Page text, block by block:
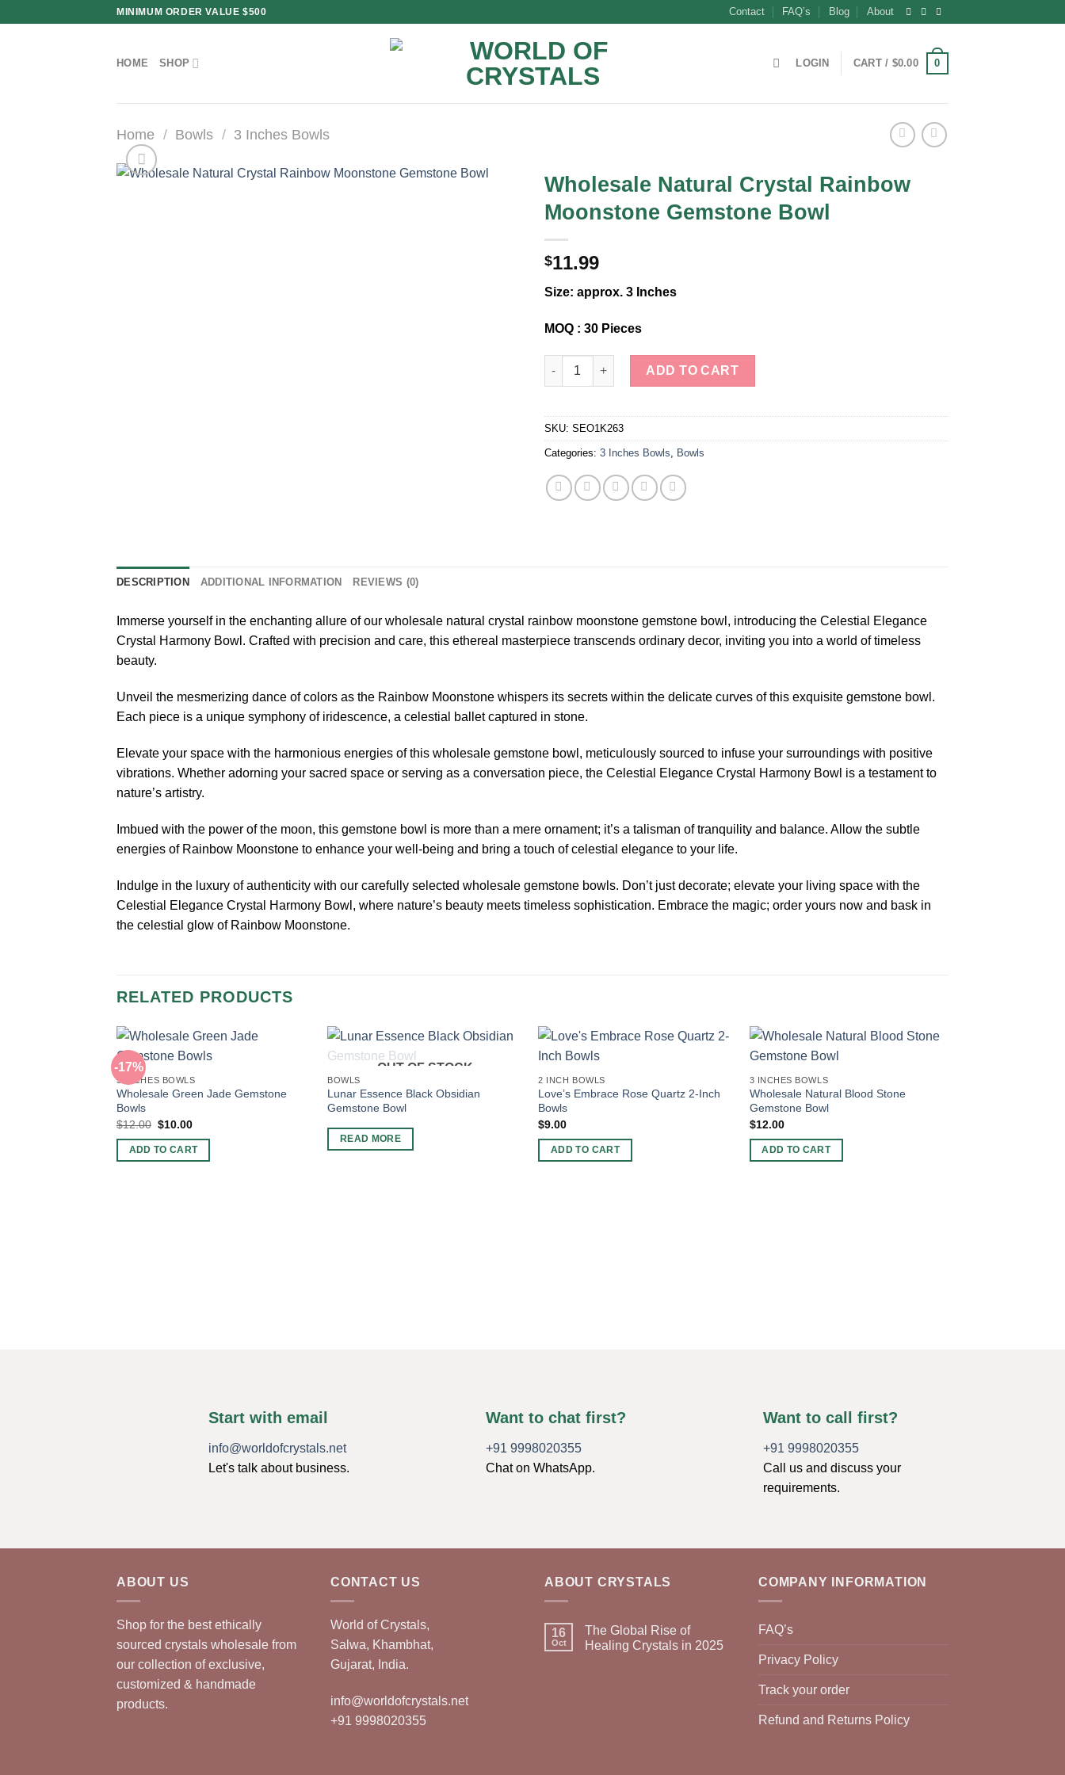
MINIMUM ORDER VALUE $500 Contact FAQ’s Blog About
HOME SHOP LOGIN CART / $0.00 0
Home / Bowls / 3 Inches Bowls
Wholesale Natural Crystal Rainbow
Moonstone Gemstone Bowl
$11.99
Size: approx. 3 Inches
MOQ : 30 Pieces
Wholesale Natural Crystal Rainbow Moonstone Gemstone Bowl quantity
ADD TO CART
SKU: SEO1K263
Categories: 3 Inches Bowls Bowls
DESCRIPTION ADDITIONAL INFORMATION REVIEWS (0)
Immerse yourself in the enchanting allure of our wholesale natural crystal rainbow moonstone gemstone bowl, introducing the Celestial Elegance
Crystal Harmony Bowl. Crafted with precision and care, this ethereal masterpiece transcends ordinary decor, inviting you into a world of timeless
beauty.
Unveil the mesmerizing dance of colors as the Rainbow Moonstone whispers its secrets within the delicate curves of this exquisite gemstone bowl.
Each piece is a unique symphony of iridescence, a celestial ballet captured in stone.
Elevate your space with the harmonious energies of this wholesale gemstone bowl, meticulously sourced to infuse your surroundings with positive
vibrations. Whether adorning your sacred space or serving as a conversation piece, the Celestial Elegance Crystal Harmony Bowl is a testament to
nature’s artistry.
Imbued with the power of the moon, this gemstone bowl is more than a mere ornament; it’s a talisman of tranquility and balance. Allow the subtle
energies of Rainbow Moonstone to enhance your well-being and bring a touch of celestial elegance to your life.
Indulge in the luxury of authenticity with our carefully selected wholesale gemstone bowls. Don’t just decorate; elevate your living space with the
Celestial Elegance Crystal Harmony Bowl, where nature’s beauty meets timeless sophistication. Embrace the magic; order yours now and bask in
the celestial glow of Rainbow Moonstone.
RELATED PRODUCTS
-17%
3 INCHES BOWLS
Wholesale Green Jade Gemstone
Bowls
$12.00 Original
was:
$12.00.
$10.00Current
is:
$10.00.
ADD TO CART
OUT OF STOCK
BOWLS
Lunar Essence Black Obsidian
Gemstone Bowl
READ MORE
2 INCH BOWLS
Love’s Embrace Rose Quartz 2-Inch
Bowls
$9.00
ADD TO CART
3 INCHES BOWLS
Wholesale Natural Blood Stone
Gemstone Bowl
$12.00
ADD TO CART
Start with email
info@worldofcrystals.net
Let's talk about business.
Want to chat first?
+91 9998020355
Chat on WhatsApp.
Want to call first?
+91 9998020355
Call us and discuss your
requirements.
ABOUT US
Shop for the best ethically
sourced crystals wholesale from
our collection of exclusive,
customized & handmade
products.
CONTACT US
World of Crystals,
Salwa, Khambhat,
Gujarat, India.
info@worldofcrystals.net
+91 9998020355
ABOUT CRYSTALS
16
Oct
The Global Rise of
Healing Crystals in 2025
COMPANY INFORMATION
FAQ’s
Privacy Policy
Track your order
Refund and Returns Policy